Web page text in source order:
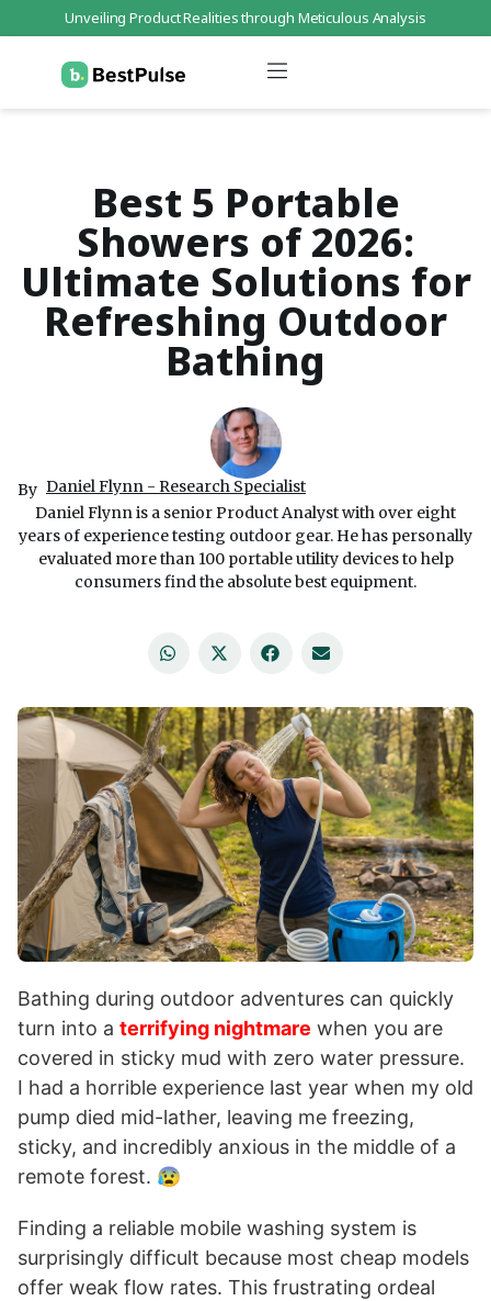
Unveiling Product Realities through Meticulous Analysis
Best 5 Portable
Showers of 2026:
Ultimate Solutions for
Refreshing Outdoor
Bathing
By Daniel Flynn - Research Specialist
Daniel Flynn is a senior Product Analyst with over eight
years of experience testing outdoor gear. He has personally
evaluated more than 100 portable utility devices to help
consumers find the absolute best equipment.
Bathing during outdoor adventures can quickly
turn into a terrifying nightmare when you are
covered in sticky mud with zero water pressure.
I had a horrible experience last year when my old
pump died mid-lather, leaving me freezing,
sticky, and incredibly anxious in the middle of a
remote forest. 😰
Finding a reliable mobile washing system is
surprisingly difficult because most cheap models
offer weak flow rates. This frustrating ordeal